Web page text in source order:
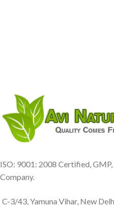
ISO: 9001: 2008 Certified,
Company.
C-3/43, Yamuna Vihar, New